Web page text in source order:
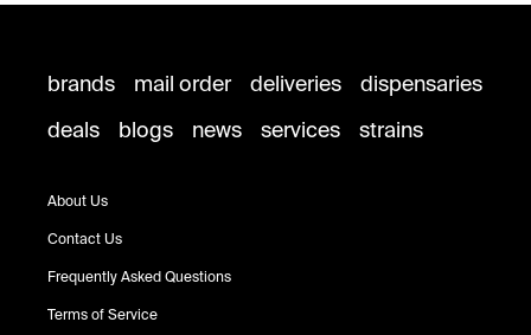
brands mail order deliveries
dispensaries
deals
blogs news services strains
About Us
Contact Us
Frequently Asked Questions
Terms of Service